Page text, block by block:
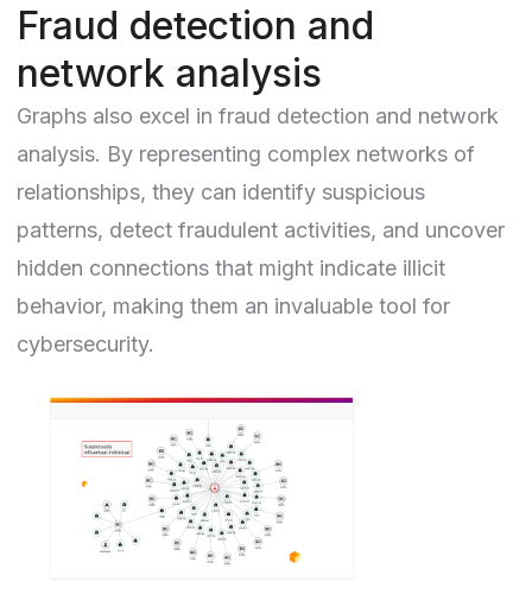
Fraud detection and
network analysis
Graphs also excel in fraud detection and network
analysis. By representing complex networks of
relationships, they can identify suspicious
patterns, detect fraudulent activities, and uncover
hidden connections that might indicate illicit
behavior, making them an invaluable tool for
cybersecurity.